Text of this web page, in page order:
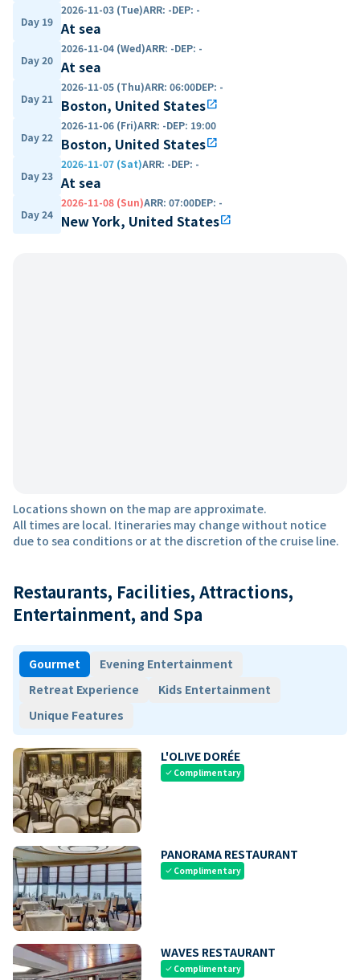
Day 19
2026-11-03 (Tue)ARR: -DEP: -
At sea
Day 20
2026-11-04 (Wed)ARR: -DEP: -
At sea
Day 21
2026-11-05 (Thu)ARR: 06:00DEP: -
Boston, United Statesopen_in_new
Day 22
2026-11-06 (Fri)ARR: -DEP: 19:00
Boston, United Statesopen_in_new
Day 23
2026-11-07 (Sat)ARR: -DEP: -
At sea
Day 24
2026-11-08 (Sun)ARR: 07:00DEP: -
New York, United Statesopen_in_new
Locations shown on the map are approximate.
All times are local. Itineraries may change without notice
due to sea conditions or at the discretion of the cruise line.
Restaurants, Facilities, Attractions,
Entertainment, and Spa
Gourmet
Evening Entertainment
Retreat Experience
Kids Entertainment
Unique Features
L'OLIVE DORÉE
check Complimentary
PANORAMA RESTAURANT
check Complimentary
WAVES RESTAURANT
check Complimentary